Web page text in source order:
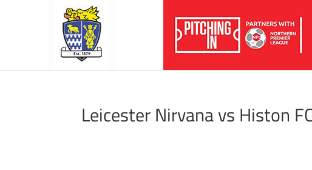
Leicester Nirvana vs Histon